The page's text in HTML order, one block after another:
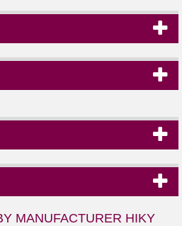
MANUFACTURER HIKY